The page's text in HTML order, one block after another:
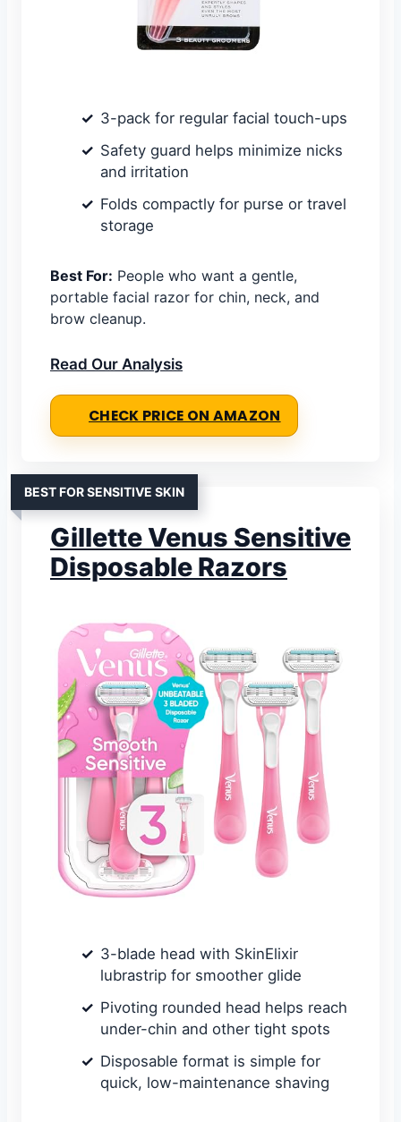
3-pack for regular facial touch-ups
Safety guard helps minimize nicks
and irritation
Folds compactly for purse or travel
storage
Best For: People who want a gentle,
portable facial razor for chin, neck, and
brow cleanup.
Read Our Analysis
CHECK PRICE ON AMAZON
BEST FOR SENSITIVE SKIN
Gillette Venus Sensitive
Disposable Razors
3-blade head with SkinElixir
lubrastrip for smoother glide
Pivoting rounded head helps reach
under-chin and other tight spots
Disposable format is simple for
quick, low-maintenance shaving